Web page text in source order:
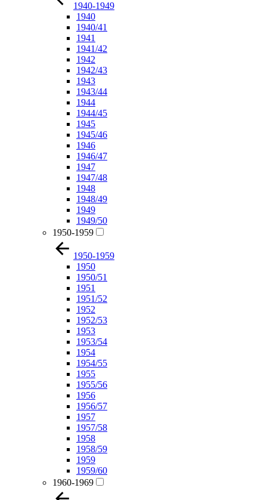
1940-1949
1940
1940/41
1941
1941/42
1942
1942/43
1943
1943/44
1944
1944/45
1945
1945/46
1946
1946/47
1947
1947/48
1948
1948/49
1949
1949/50
1950-1959
1950-1959
1950
1950/51
1951
1951/52
1952
1952/53
1953
1953/54
1954
1954/55
1955
1955/56
1956
1956/57
1957
1957/58
1958
1958/59
1959
1959/60
1960-1969